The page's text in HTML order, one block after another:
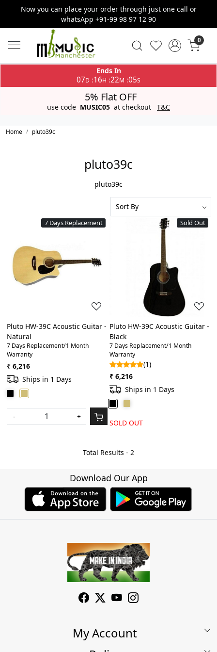
Now you can place your order through just one call or
whatsApp +91-99 98 97 12 90
0
Ends In
07D :16H :22M :05S
5% Flat OFF
use code MUSIC05 at checkout T&C
Home pluto39c
pluto39c
pluto39c
7 Days Replacement
Loading...
Pluto HW-39C Acoustic Guitar -
Natural
7 Days Replacement/1 Month
Warranty
₹ 6,216
Ships in 1 Days
- +
Sold Out
Loading...
Pluto HW-39C Acoustic Guitar -
Black
7 Days Replacement/1 Month
Warranty
(1)
₹ 6,216
Ships in 1 Days
SOLD OUT
Total Results - 2
Download Our App
My Account